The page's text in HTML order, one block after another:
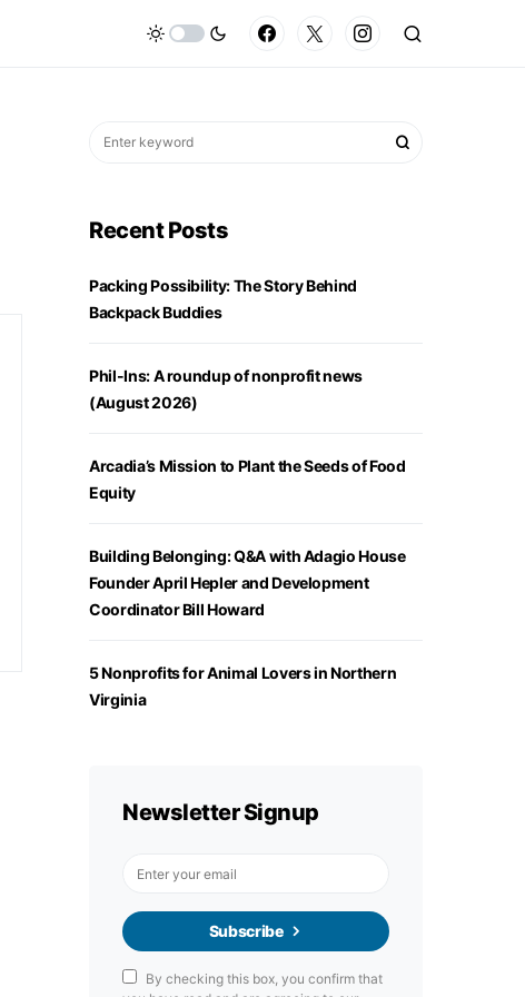
Recent Posts
Packing Possibility: The Story Behind
Backpack Buddies
Phil-Ins: A roundup of nonprofit news
(August 2026)
Arcadia’s Mission to Plant the Seeds of Food
Equity
Building Belonging: Q&A with Adagio House
Founder April Hepler and Development
Coordinator Bill Howard
5 Nonprofits for Animal Lovers in Northern
Virginia
Newsletter Signup
Subscribe
By checking this box, you confirm that